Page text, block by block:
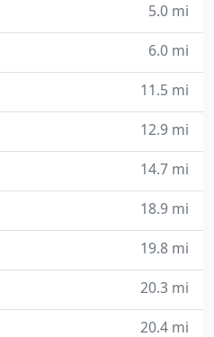
5.0 mi
6.0 mi
11.5 mi
12.9 mi
14.7 mi
18.9 mi
19.8 mi
20.3 mi
20.4 mi